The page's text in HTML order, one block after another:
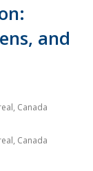
and
Canada
Canada